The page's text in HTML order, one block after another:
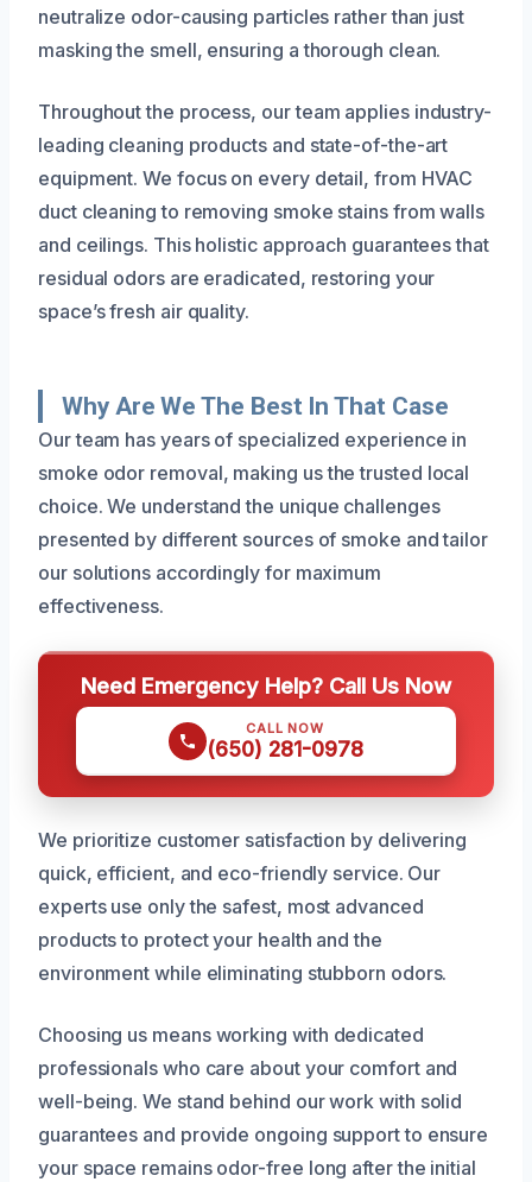
neutralize odor-causing particles rather than just
masking the smell, ensuring a thorough clean.
Throughout the process, our team applies industry-
leading cleaning products and state-of-the-art
equipment. We focus on every detail, from HVAC
duct cleaning to removing smoke stains from walls
and ceilings. This holistic approach guarantees that
residual odors are eradicated, restoring your
space’s fresh air quality.
Why Are We The Best In That Case
Our team has years of specialized experience in
smoke odor removal, making us the trusted local
choice. We understand the unique challenges
presented by different sources of smoke and tailor
our solutions accordingly for maximum
effectiveness.
Need Emergency Help? Call Us Now
CALL NOW
(650) 281-0978
We prioritize customer satisfaction by delivering
quick, efficient, and eco-friendly service. Our
experts use only the safest, most advanced
products to protect your health and the
environment while eliminating stubborn odors.
Choosing us means working with dedicated
professionals who care about your comfort and
well-being. We stand behind our work with solid
guarantees and provide ongoing support to ensure
your space remains odor-free long after the initial